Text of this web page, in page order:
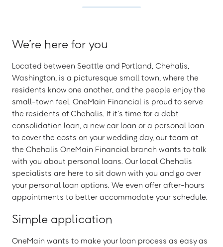
We’re here for you
Located between Seattle and Portland, Chehalis,
Washington, is a picturesque small town, where the
residents know one another, and the people enjoy the
small-town feel. OneMain Financial is proud to serve
the residents of Chehalis. If it’s time for a debt
consolidation loan, a new car loan or a personal loan
to cover the costs on your wedding day, our team at
the Chehalis OneMain Financial branch wants to talk
with you about personal loans. Our local Chehalis
specialists are here to sit down with you and go over
your personal loan options. We even offer after-hours
appointments to better accommodate your schedule.
Simple application
OneMain wants to make your loan process as easy as